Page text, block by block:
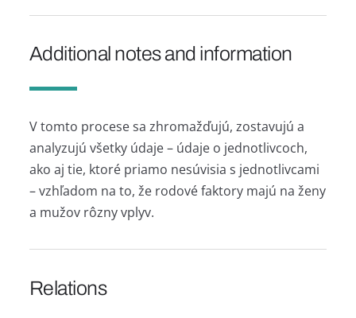
Additional notes and information
V tomto procese sa zhromažďujú, zostavujú a
analyzujú všetky údaje – údaje o jednotlivcoch,
ako aj tie, ktoré priamo nesúvisia s jednotlivcami
– vzhľadom na to, že rodové faktory majú na ženy
a mužov rôzny vplyv.
Relations